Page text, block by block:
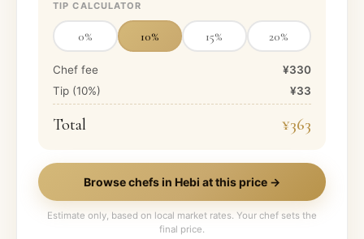
TIP CALCULATOR
0% 10% 15% 20%
Chef fee
¥330
Tip (10%) ¥33
Total ¥363
Browse chefs in Hebi at this price →
Estimate only, based on local market rates. Your chef sets the
final price.